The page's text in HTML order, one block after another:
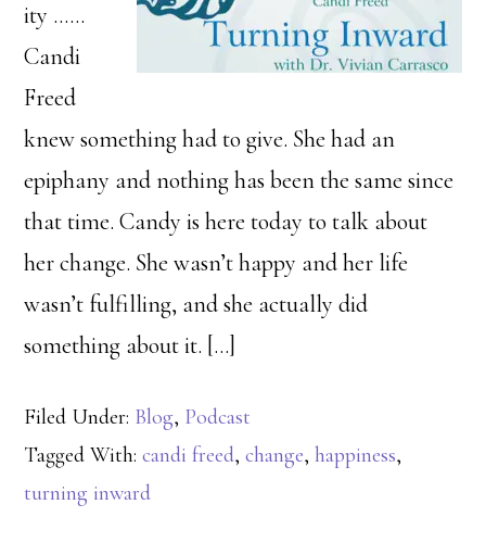
ity ……
Candi
Freed
knew something had to give. She had an
epiphany and nothing has been the same since
that time. Candy is here today to talk about
her change. She wasn’t happy and her life
wasn’t fulfilling, and she actually did
something about it. […]
Filed Under: Blog, Podcast
Tagged With:candi freed,change,happiness,
turning inward